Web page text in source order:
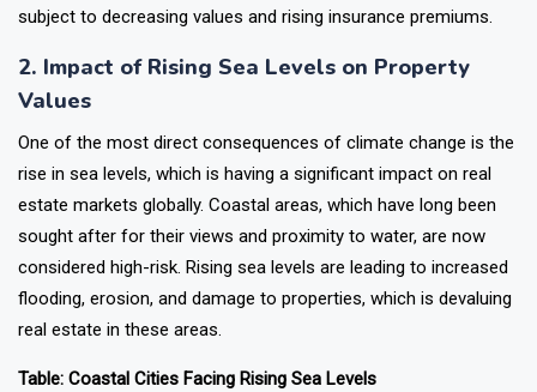
subject to decreasing values and rising insurance premiums.
2. Impact of Rising Sea Levels on Property
Values
One of the most direct consequences of climate change is the
rise in sea levels, which is having a significant impact on real
estate markets globally. Coastal areas, which have long been
sought after for their views and proximity to water, are now
considered high-risk. Rising sea levels are leading to increased
flooding, erosion, and damage to properties, which is devaluing
real estate in these areas.
Table: Coastal Cities Facing Rising Sea Levels